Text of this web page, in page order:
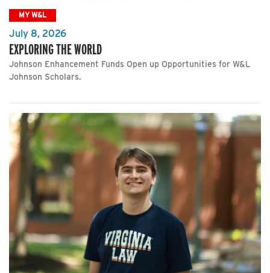
MY W&L
July 8, 2026
EXPLORING THE WORLD
Johnson Enhancement Funds Open up Opportunities for W&L
Johnson Scholars.